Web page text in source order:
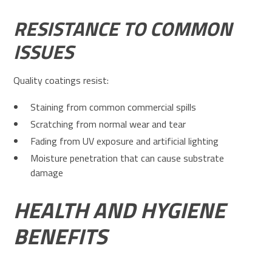
RESISTANCE TO COMMON
ISSUES
Quality coatings resist:
Staining from common commercial spills
Scratching from normal wear and tear
Fading from UV exposure and artificial lighting
Moisture penetration that can cause substrate
damage
HEALTH AND HYGIENE
BENEFITS